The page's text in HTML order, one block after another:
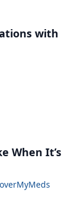
with
When It’s